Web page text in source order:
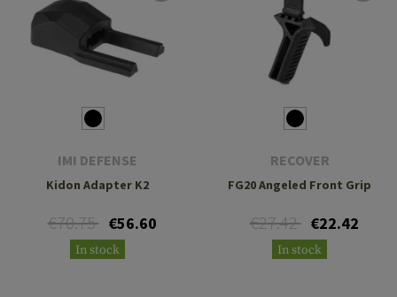
IMI DEFENSE
Kidon Adapter K2
€70.75 €56.60
In stock
RECOVER
FG20 Angeled Front Grip
€27.42 €22.42
In stock